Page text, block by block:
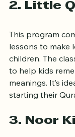
This program
lessons to make
children. The
to help kids
meanings. It’s